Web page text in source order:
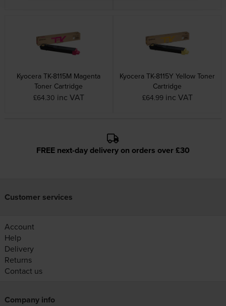
Kyocera TK-8115M Magenta
Toner Cartridge
£64.30 inc VAT
Kyocera TK-8115Y Yellow Toner
Cartridge
£64.99 inc VAT
FREE next-day delivery on orders over £30
Customer services
Account
Help
Delivery
Returns
Contact us
Company info